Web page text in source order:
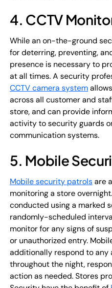
4. CCTV
While an on-the-ground
for deterring, preventing,
presence is necessary to
at all times. A security
CCTV camera system
across all customer and
store, and can provide
activity to security guards
communication systems.
5. Mobile
Mobile security patrolsare
monitoring a store
conducted using a marked
randomly-scheduled
monitor for any signs of
or unauthorized entry.
additionally respond to any
throughout the night,
action as needed. Stores